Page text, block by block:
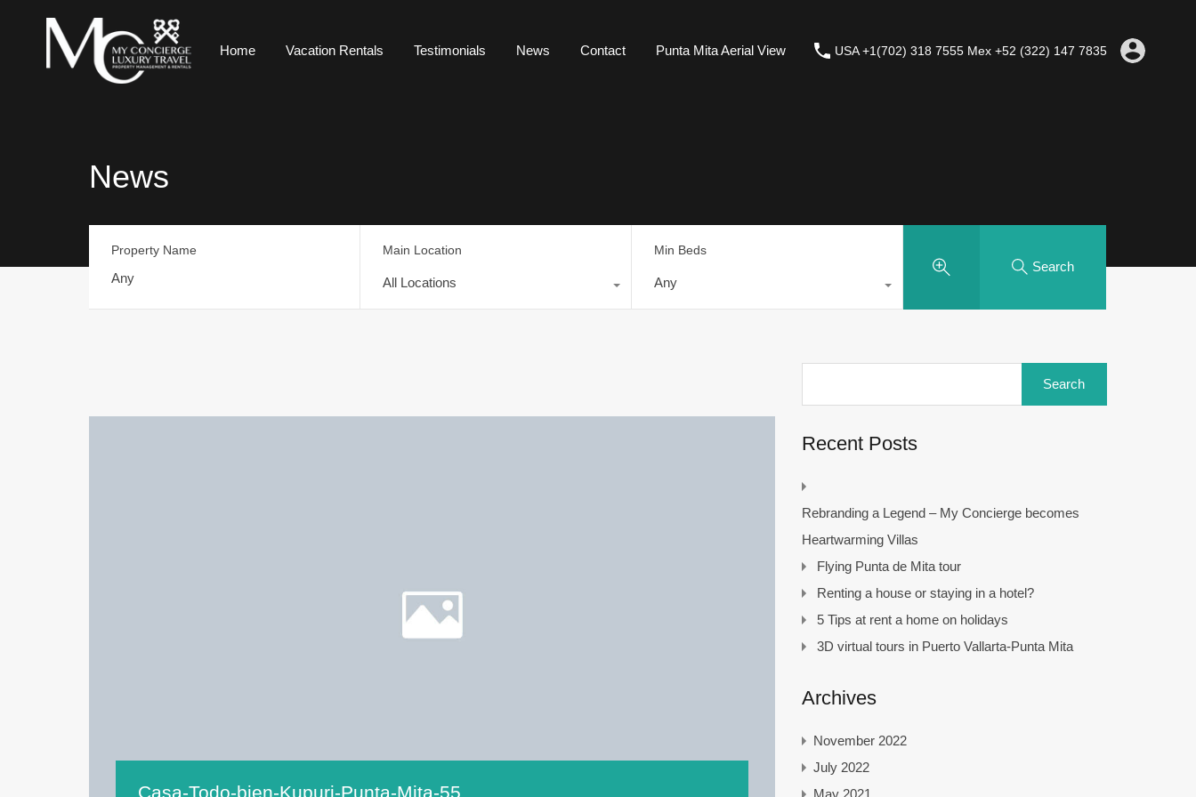
Home Vacation Rentals Testimonials News Contact Punta Mita Aerial View USA +1(702) 318 7555 Mex +52 (322) 147 7835
News
Property Name Main Location
All Locations
Min Beds
Any
Search
Casa-Todo-bien-Kupuri-Punta-Mita-55
Recent Posts
Rebranding a Legend – My Concierge becomes
Heartwarming Villas
Flying Punta de Mita tour
Renting a house or staying in a hotel?
5 Tips at rent a home on holidays
3D virtual tours in Puerto Vallarta-Punta Mita
Archives
November 2022
July 2022
May 2021